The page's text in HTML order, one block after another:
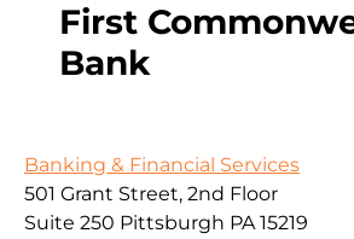
First
Bank
Banking & Financial Services
501 Grant Street, 2nd Floor
Suite 250 Pittsburgh PA 15219